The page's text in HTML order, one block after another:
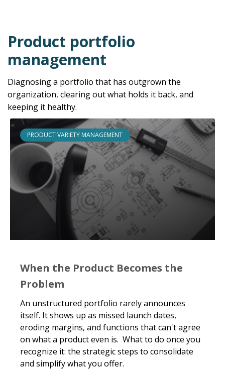
Product portfolio
management
Diagnosing a portfolio that has outgrown the
organization, clearing out what holds it back, and
keeping it healthy.
PRODUCT VARIETY MANAGEMENT
When the Product Becomes the
Problem
An unstructured portfolio rarely announces
itself. It shows up as missed launch dates,
eroding margins, and functions that can't agree
on what a product even is. What to do once you
recognize it: the strategic steps to consolidate
and simplify what you offer.